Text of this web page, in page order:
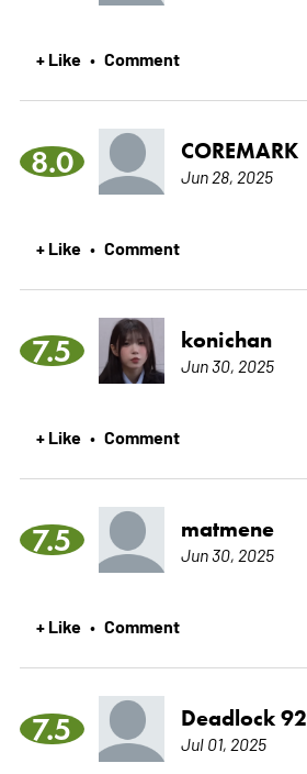
+ Like • Comment
8.0 COREMARK
Jun 28, 2025
+ Like • Comment
7.5 konichan
Jun 30, 2025
+ Like • Comment
7.5 matmene
Jun 30, 2025
+ Like • Comment
7.5 Deadlock 92
Jul 01, 2025